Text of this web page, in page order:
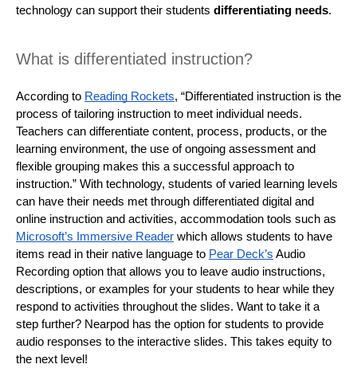
technology can support their students differentiating needs.
What is differentiated instruction?
According to Reading Rockets, “Differentiated instruction is the
process of tailoring instruction to meet individual needs.
Teachers can differentiate content, process, products, or the
learning environment, the use of ongoing assessment and
flexible grouping makes this a successful approach to
instruction.” With technology, students of varied learning levels
can have their needs met through differentiated digital and
Microsoft’s Immersive Reader which allows students to have
items read in their native language to Pear Deck’s Audio
Recording option that allows you to leave audio instructions,
descriptions, or examples for your students to hear while they
respond to activities throughout the slides. Want to take it a
step further? Nearpod has the option for students to provide
audio responses to the interactive slides. This takes equity to
the next level!